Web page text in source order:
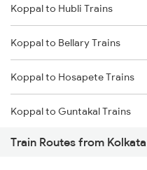
Mumbai to Delhi Trains
Mumbai to Goa Trains
Chennai to Coimbatore Trains
Koppal to Hubli Trains
Koppal to Bellary Trains
Koppal to Hosapete Trains
Koppal to Guntakal Trains
Koppal to Toranagallu Trains
Train Routes from Kolkata